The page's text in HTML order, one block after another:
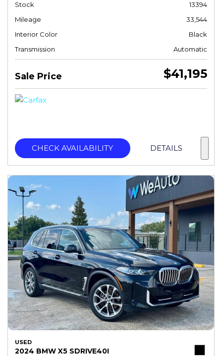
Stock
13394
Mileage
33,544
Interior Color
Black
Transmission
Automatic
Sale Price $41,195
CHECK AVAILABILITY DETAILS
USED
2024 BMW X5 SDRIVE40I